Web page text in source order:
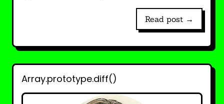
Read post →
Array.prototype.diff()